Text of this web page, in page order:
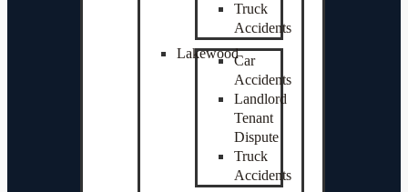
Truck
Accidents
LakewoodCar
Accidents
Landlord
Tenant
Dispute
Truck
Accidents